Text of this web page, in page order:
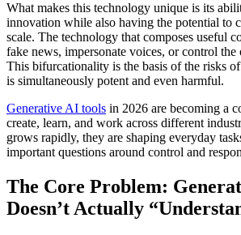
What makes this technology unique is its
innovation while also having the potential to
scale. The technology that composes useful
fake news, impersonate voices, or control
This bifurcationality is the basis of the risks
is simultaneously potent and even harmful.
Generative AI tools in 2026 are becoming a
create, learn, and work across different
grows rapidly, they are shaping everyday
important questions around control and
The Core Problem:
Doesn’t Actually